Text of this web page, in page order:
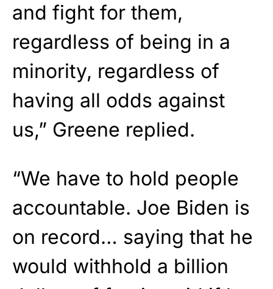
and fight for them,
regardless of being in a
minority, regardless of
having all odds against
us,” Greene replied.
“We have to hold people
accountable. Joe Biden is
on record… saying that he
would withhold a billion